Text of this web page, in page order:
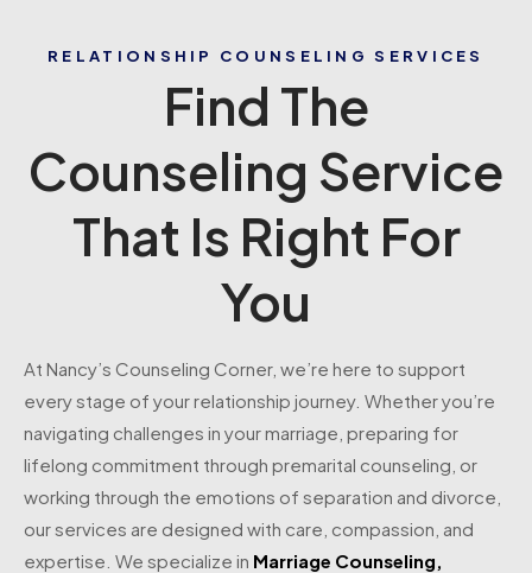
RELATIONSHIP COUNSELING SERVICES
Find The
Counseling Service
That Is Right For
You
At Nancy’s Counseling Corner, we’re here to support
every stage of your relationship journey. Whether you’re
navigating challenges in your marriage, preparing for
lifelong commitment through premarital counseling, or
working through the emotions of separation and divorce,
our services are designed with care, compassion, and
expertise. We specialize in Marriage Counseling